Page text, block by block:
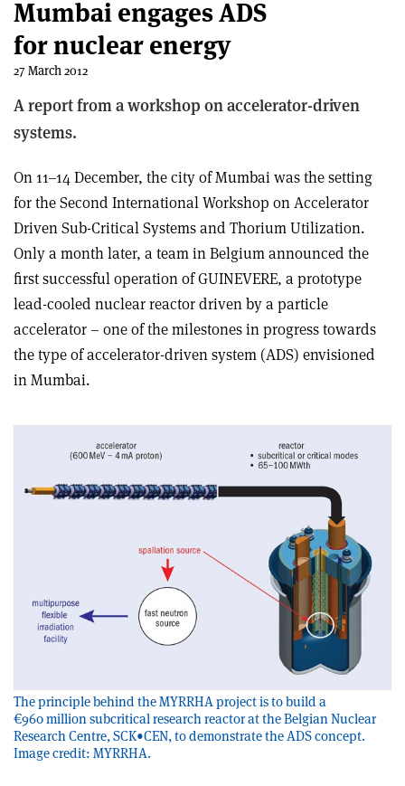
Mumbai engages ADS
for nuclear energy
27 March 2012
A report from a workshop on accelerator-driven
systems.
On 11–14 December, the city of Mumbai was the setting
for the Second International Workshop on Accelerator
Driven Sub-Critical Systems and Thorium Utilization.
Only a month later, a team in Belgium announced the
first successful operation of GUINEVERE, a prototype
lead-cooled nuclear reactor driven by a particle
accelerator – one of the milestones in progress towards
the type of accelerator-driven system (ADS) envisioned
in Mumbai.
The principle behind the MYRRHA project is to build a
€960 million subcritical research reactor at the Belgian Nuclear
Research Centre, SCK•CEN, to demonstrate the ADS concept.
Image credit: MYRRHA.